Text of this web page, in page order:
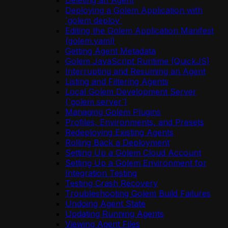
Deploying a Golem Application with
`golem deploy`
Editing the Golem Application Manifest
(golem.yaml)
Getting Agent Metadata
Golem JavaScript Runtime (QuickJS)
Interrupting and Resuming an Agent
Listing and Filtering Agents
Local Golem Development Server
(`golem server`)
Managing Golem Plugins
Profiles, Environments, and Presets
Redeploying Existing Agents
Rolling Back a Deployment
Setting Up a Golem Cloud Account
Setting Up a Golem Environment for
Integration Testing
Testing Crash Recovery
Troubleshooting Golem Build Failures
Undoing Agent State
Updating Running Agents
Viewing Agent Files